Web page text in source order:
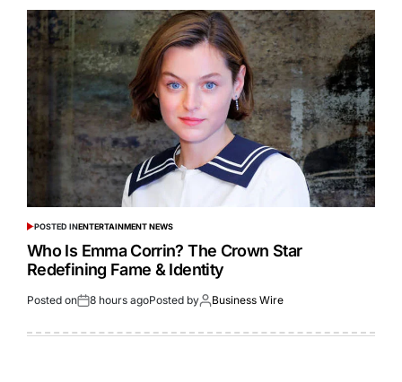
POSTED INENTERTAINMENT NEWS
Who Is Emma Corrin? The Crown Star
Redefining Fame & Identity
Posted on 8 hours agoPosted by Business Wire